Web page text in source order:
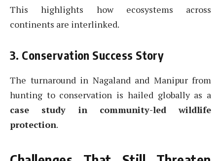
This highlights how ecosystems across
continents are interlinked.
3. Conservation Success Story
The turnaround in Nagaland and Manipur from
hunting to conservation is hailed globally as a
case study in community-led wildlife
protection.